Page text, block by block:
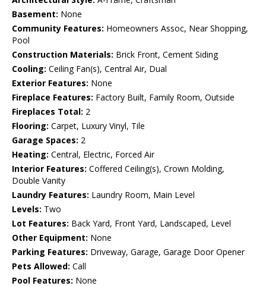
Basement: None
Community Features: Homeowners Assoc, Near Shopping,
Pool
Construction Materials: Brick Front, Cement Siding
Cooling: Ceiling Fan(s), Central Air, Dual
Exterior Features: None
Fireplace Features: Factory Built, Family Room, Outside
Fireplaces Total: 2
Flooring: Carpet, Luxury Vinyl, Tile
Garage Spaces: 2
Heating: Central, Electric, Forced Air
Interior Features: Coffered Ceiling(s), Crown Molding,
Double Vanity
Laundry Features: Laundry Room, Main Level
Levels: Two
Lot Features: Back Yard, Front Yard, Landscaped, Level
Other Equipment: None
Parking Features: Driveway, Garage, Garage Door Opener
Pets Allowed: Call
Pool Features: None